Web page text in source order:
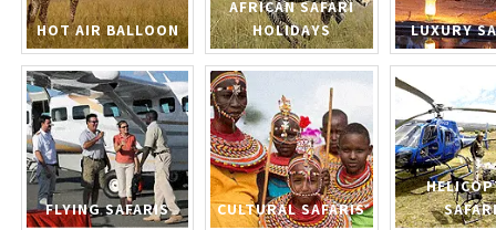
HOT AIR BALLOON
AFRICAN SAFARI
HOLIDAYS
LUXURY
FLYING SAFARIS CULTURAL SAFARIS